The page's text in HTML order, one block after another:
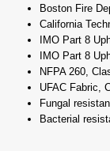
Boston Fire
California
IMO Part 8
IMO Part 8
NFPA 260,
UFAC Fabric,
Fungal
Bacterial